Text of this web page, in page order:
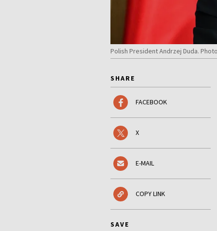
Polish President Andrzej Duda.
SHARE
FACEBOOK
X
E-MAIL
COPY LINK
SAVE